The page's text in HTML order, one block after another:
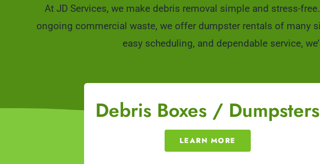
At JD Services, we make debris removal simple and stress-
ongoing commercial waste, we offer dumpster rentals of many
easy scheduling, and dependable service,
Debris Boxes / Dumpsters
LEARN MORE